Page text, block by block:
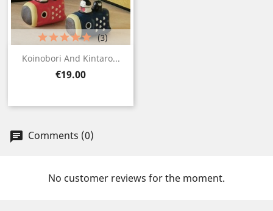
Koinobori And Kintaro...
Price
€19.00
(3)
Comments (0)
No customer reviews for the moment.